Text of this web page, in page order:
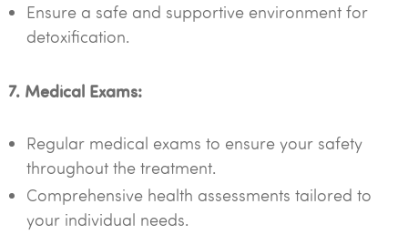
Ensure a safe and supportive environment for
detoxification.
7. Medical Exams:
Regular medical exams to ensure your safety
throughout the treatment.
Comprehensive health assessments tailored to
your individual needs.